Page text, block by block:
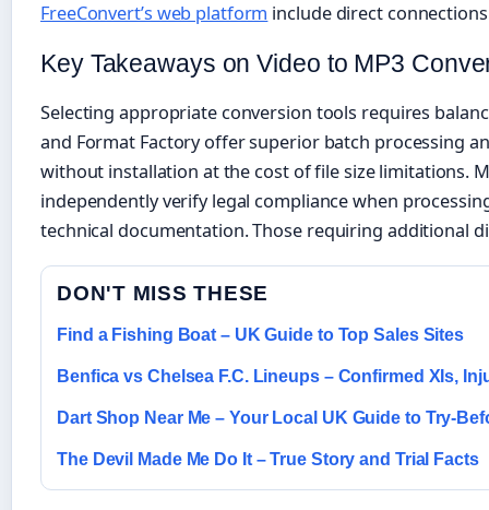
FreeConvert’s web platform include direct
Key Takeaways on Video to MP3
Selecting appropriate conversion tools requires
and Format Factory offer superior batch processing
without installation at the cost of file size limitations.
independently verify legal compliance when
technical documentation. Those requiring additional
DON'T MISS THESE
Find a Fishing Boat – UK Guide to Top Sales Sites
Benfica vs Chelsea F.C. Lineups – Confirmed XIs,
Dart Shop Near Me – Your Local UK Guide to Try-
The Devil Made Me Do It – True Story and Trial Facts